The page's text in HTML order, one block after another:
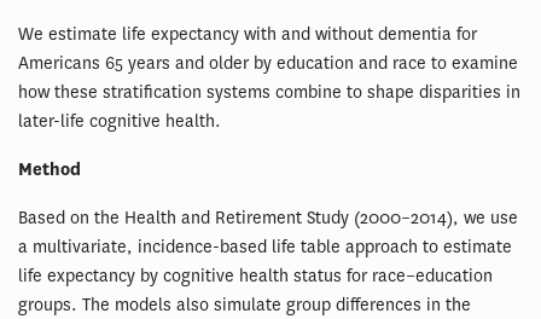
We estimate life expectancy with and without dementia for
Americans 65 years and older by education and race to examine
how these stratification systems combine to shape disparities in
later-life cognitive health.
Method
Based on the Health and Retirement Study (2000–2014), we use
a multivariate, incidence-based life table approach to estimate
life expectancy by cognitive health status for race–education
groups. The models also simulate group differences in the